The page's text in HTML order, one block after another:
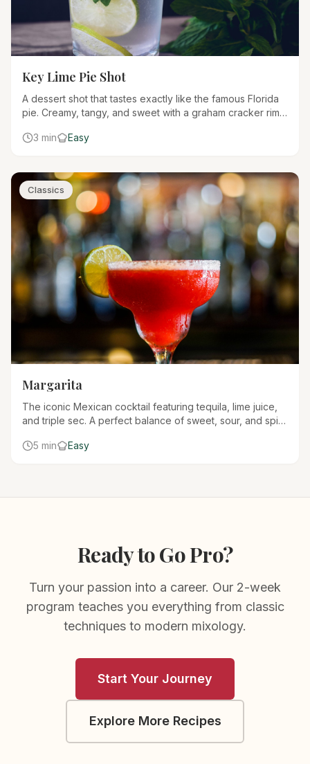
Key Lime Pie Shot
A dessert shot that tastes exactly like the famous Florida
pie. Creamy, tangy, and sweet with a graham cracker rim
3 min
Easy
Classics
Margarita
The iconic Mexican cocktail featuring tequila, lime juice,
and triple sec. A perfect balance of sweet, sour, and spirit
5 min
Easy
Ready to Go Pro?
Turn your passion into a career. Our 2-week
program teaches you everything from classic
techniques to modern mixology.
Start Your Journey
Explore More Recipes